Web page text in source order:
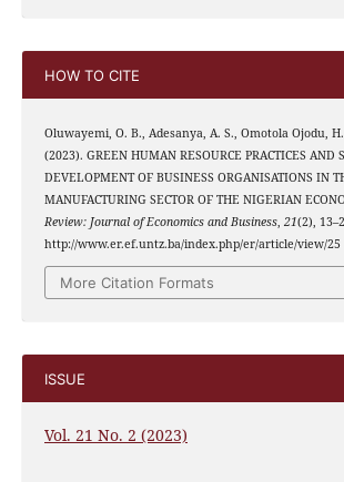
HOW TO CITE
Oluwayemi, O. B., Adesanya, A. S., Omotola Ojodu,
(2023). GREEN HUMAN RESOURCE PRACTICES AND
DEVELOPMENT OF BUSINESS ORGANISATIONS IN
MANUFACTURING SECTOR OF THE NIGERIAN
Review: Journal of Economics and Business, 21(2),
http://www.er.ef.untz.ba/index.php/er/article/view/25
More Citation Formats
ISSUE
Vol. 21 No. 2 (2023)